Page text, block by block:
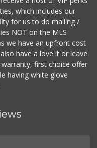
which includes our
for us to do mailing /
NOT on the MLS
we have an upfront cost
have a love it or leave
first choice offer
having white glove